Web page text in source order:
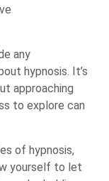
any
hypnosis. It’s
approaching
to explore can
of hypnosis,
yourself to let